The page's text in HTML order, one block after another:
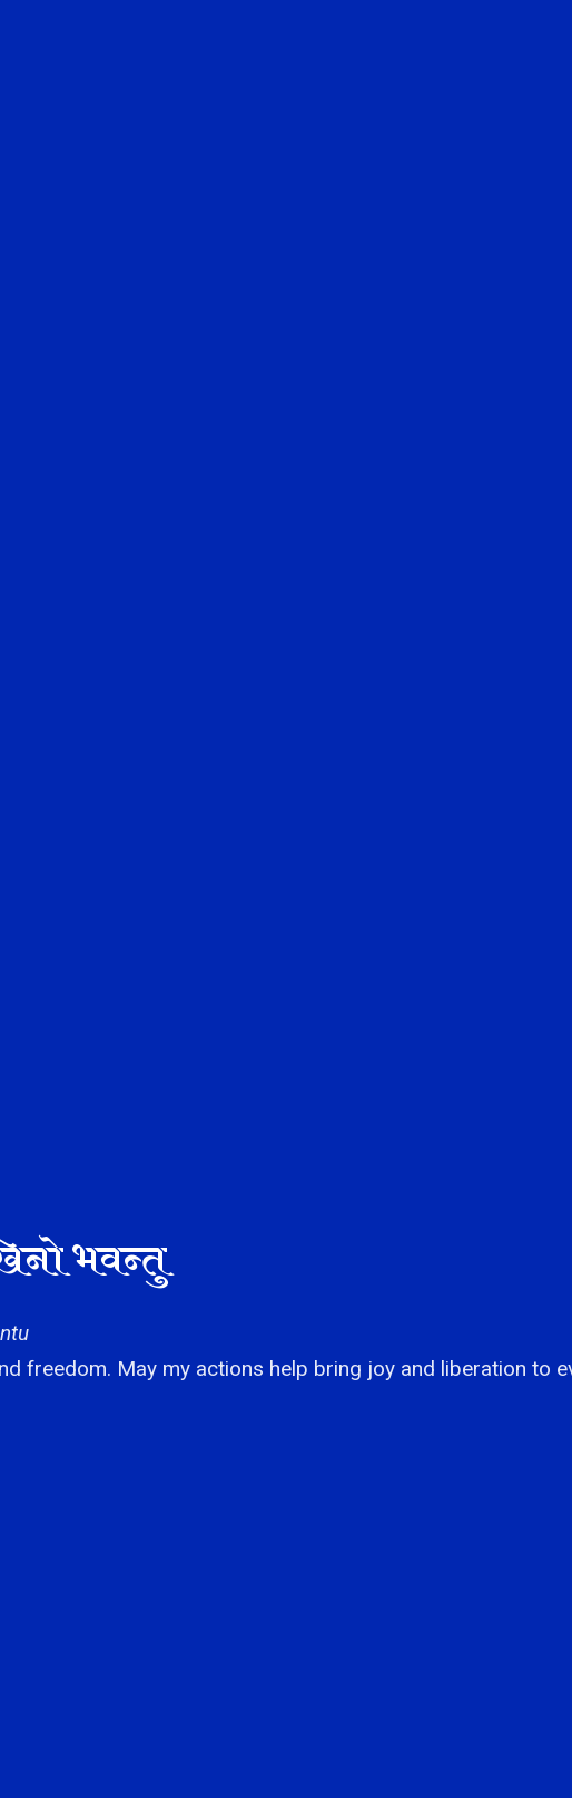
भवन्तु
freedom. May my actions help bring joy and liberation to